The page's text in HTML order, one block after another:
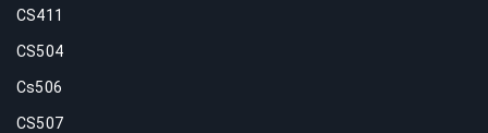
CS411
CS504
Cs506
CS507